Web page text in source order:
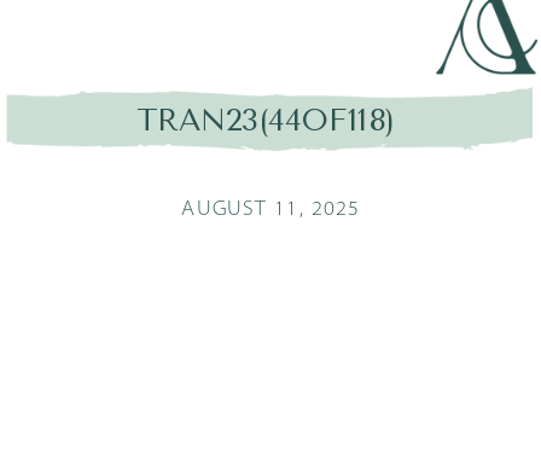
TRAN23(44OF118)
AUGUST 11, 2025